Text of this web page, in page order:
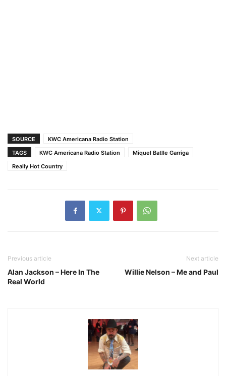
SOURCE
KWC Americana Radio Station
TAGS
KWC Americana Radio Station
Miquel Batlle Garriga
Really Hot Country
Previous article
Alan Jackson – Here In The
Real World
Next article
Willie Nelson – Me and Paul